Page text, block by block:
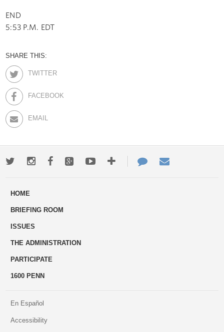
END
5:53 P.M. EDT
SHARE THIS:
TWITTER
FACEBOOK
EMAIL
TwitterInstagramFacebookGoogle+YoutubeMore
ways
Contact
Us
HOME
BRIEFING ROOM
ISSUES
THE ADMINISTRATION
PARTICIPATE
1600 PENN
En Español
Accessibility